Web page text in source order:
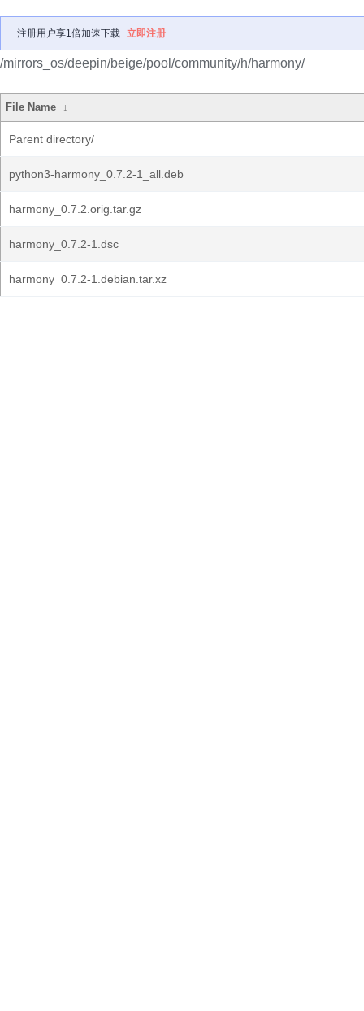
注册用户享1倍加速下载 立即注册
/mirrors_os/deepin/beige/pool/community/h/harmony/
File Name ↓
Parent directory/
python3-harmony_0.7.2-1_all.deb
harmony_0.7.2.orig.tar.gz
harmony_0.7.2-1.dsc
harmony_0.7.2-1.debian.tar.xz